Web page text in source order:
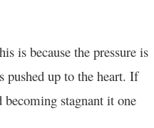
is because the pressure is
pushed up to the heart. If
stagnant it one